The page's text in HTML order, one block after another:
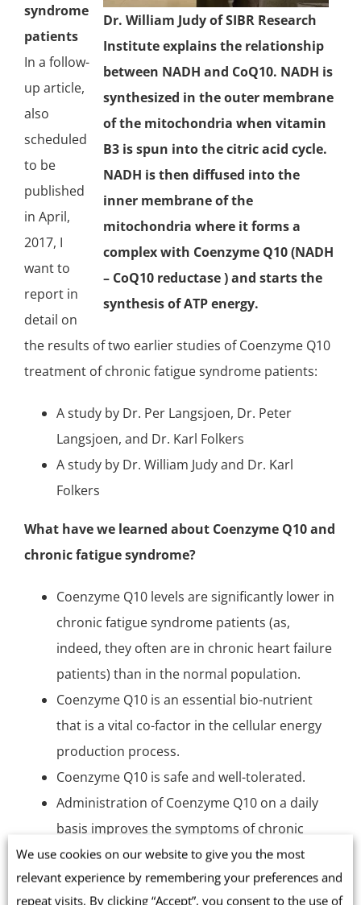
Dr. William Judy of SIBR Research
Institute explains the relationship
between NADH and CoQ10. NADH is
synthesized in the outer membrane
of the mitochondria when vitamin
B3 is spun into the citric acid cycle.
NADH is then diffused into the
inner membrane of the
mitochondria where it forms a
complex with Coenzyme Q10 (NADH
– CoQ10 reductase ) and starts the
synthesis ofATPenergy.
syndrome
patients
In a follow-
up article,
also
scheduled
to be
published
in April,
2017, I
want to
report in
detail on
the results of two earlier studies of Coenzyme Q10
treatment of chronic fatigue syndrome patients:
A study by Dr. Per Langsjoen, Dr. Peter
Langsjoen, and Dr. Karl Folkers
A study by Dr. William Judy and Dr. Karl
Folkers
What have we learned about Coenzyme Q10 and
chronic fatigue syndrome?
Coenzyme Q10 levels are significantly lower in
chronic fatigue syndrome patients (as,
indeed, they often are in chronic heart failure
patients) than in the normal population.
Coenzyme Q10 is an essential bio-nutrient
that is a vital co-factor in the cellular energy
production process.
Coenzyme Q10 is safe and well-tolerated.
Administration of Coenzyme Q10 on a daily
basis improves the symptoms of chronic
fatigue syndrome.
More and larger research studies are needed.
We use cookies on our website to give you the most
relevant experience by remembering your preferences and
repeat visits. By clicking “Accept”, you consent to the use of